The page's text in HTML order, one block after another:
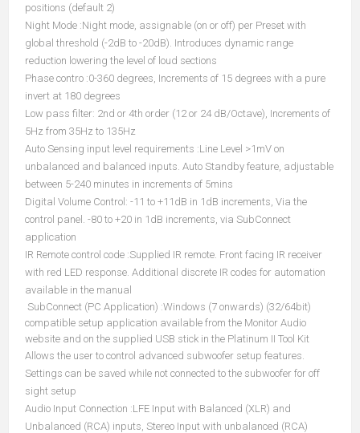
positions (default 2)
Night Mode :Night mode, assignable (on or off) per Preset with
global threshold (-2dB to -20dB). Introduces dynamic range
reduction lowering the level of loud sections
Phase contro :0-360 degrees, Increments of 15 degrees with a pure
invert at 180 degrees
Low pass filter: 2nd or 4th order (12 or 24 dB/Octave), Increments of
5Hz from 35Hz to 135Hz
Auto Sensing input level requirements :Line Level >1mV on
unbalanced and balanced inputs. Auto Standby feature, adjustable
between 5-240 minutes in increments of 5mins
Digital Volume Control: -11 to +11dB in 1dB increments, Via the
control panel. -80 to +20 in 1dB increments, via SubConnect
application
IR Remote control code :Supplied IR remote. Front facing IR receiver
with red LED response. Additional discrete IR codes for automation
available in the manual
SubConnect (PC Application) :Windows (7 onwards) (32/64bit)
compatible setup application available from the Monitor Audio
website and on the supplied USB stick in the Platinum II Tool Kit
Allows the user to control advanced subwoofer setup features.
Settings can be saved while not connected to the subwoofer for off
sight setup
Audio Input Connection :LFE Input with Balanced (XLR) and
Unbalanced (RCA) inputs, Stereo Input with unbalanced (RCA)